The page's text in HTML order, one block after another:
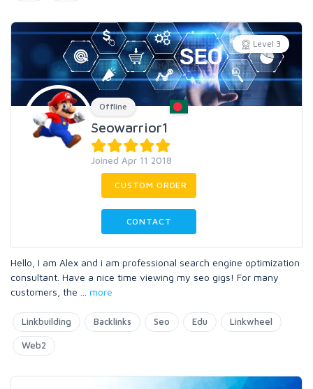
Level 3
Offline
Seowarrior1
Joined Apr 11 2018
CUSTOM ORDER
CONTACT
Hello, I am Alex and i am professional search engine optimization
consultant. Have a nice time viewing my seo gigs! For many
customers, the
more
Linkbuilding Backlinks Seo Edu Linkwheel
Web2